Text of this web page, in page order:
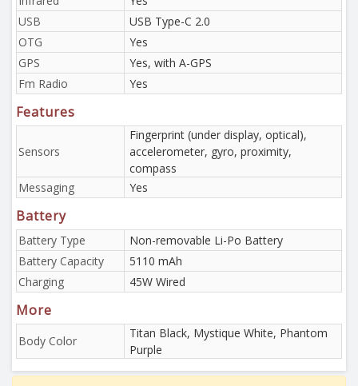
USB
USB Type-C 2.0
OTG
Yes
GPS
Yes, with A-GPS
Fm Radio
Yes
Features
Sensors
Fingerprint (under display, optical),
accelerometer, gyro, proximity,
compass
Messaging
Yes
Battery
Battery Type
Non-removable Li-Po Battery
Battery Capacity
5110 mAh
Charging
45W Wired
More
Body Color
Titan Black, Mystique White, Phantom
Purple